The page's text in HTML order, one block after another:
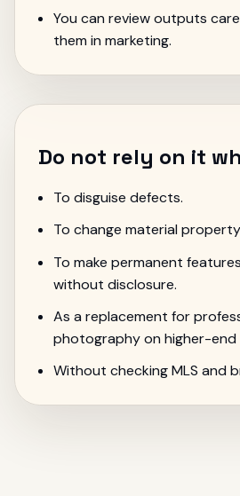
You can review outputs
them in marketing.
Do not rely on it
To disguise defects.
To change material
To make permanent
without disclosure.
As a replacement for
photography on higher-end
Without checking MLS and